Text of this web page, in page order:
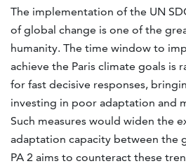
The implementation of the UN
of global change is one of the
humanity. The time window to
achieve the Paris climate goals is
for fast decisive responses,
investing in poor adaptation and
Such measures would widen the
adaptation capacity between the
PA 2 aims to counteract these